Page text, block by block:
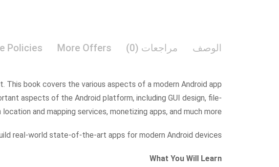
الوصف مراجعات (0) More Offers
Policies
book covers the various aspects of a modern Android app
aspects of the Android platform, including GUI design, file-
and mapping services, monetizing apps, and much more.
real-world state-of-the-art apps for modern Android devices.
What You Will Learn